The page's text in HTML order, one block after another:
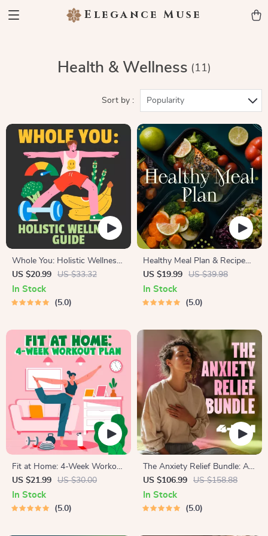
Elegance Muse
Health & Wellness (11)
Sort by : Popularity
Whole You: Holistic Wellness
Guide | Beginner Wellness
Ebook | Digital Download on
Nutrition, Exercise, Mental
US $20.99 US $33.32
In Stock
5.0
Healthy Meal Plan & Recipe
Collection | One-Week or
One-Month Healthy Meal Plan
with Recipes for Breakfast,
US $19.99 US $39.98
In Stock
5.0
Fit at Home: 4-Week Workout
Plan | Minimal Equipment
Exercise Guide PDF | Home
Fitness eBook with Daily
US $21.99 US $30.00
In Stock
5.0
The Anxiety Relief Bundle: A
Path to Calm | 4-in-1 Bundle |
Mindfulness Exercises,
Positive Thinking, Printable
US $106.99 US $158.88
In Stock
5.0